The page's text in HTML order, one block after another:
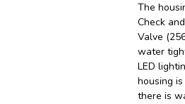
The
Check
Valve
water
LED
housing
there is